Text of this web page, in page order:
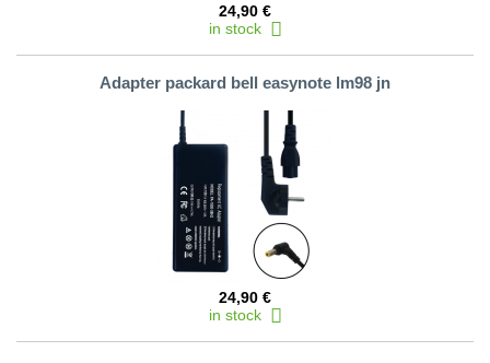
24,90 €
in stock
Adapter packard bell easynote lm98 jn
24,90 €
in stock